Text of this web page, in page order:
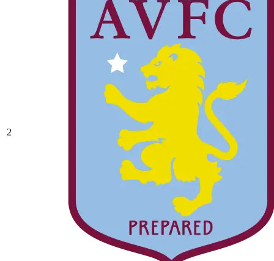
2